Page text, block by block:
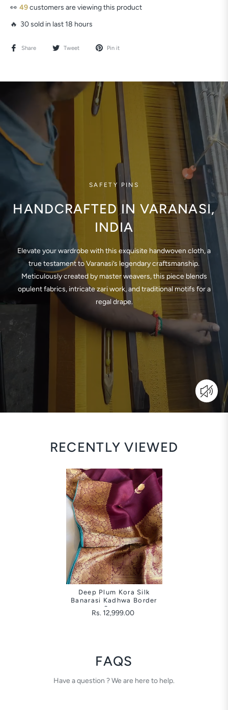
👀 49 customers are viewing this product
🔥 30 sold in last 18 hours
Share Tweet Pin it
SAFETY PINS
HANDCRAFTED IN VARANASI,
INDIA
Elevate your wardrobe with this exquisite handwoven cloth, a
true testament to Varanasi’s legendary craftsmanship.
Meticulously created by master weavers, this piece blends
opulent fabrics, intricate zari work, and traditional motifs for a
regal drape.
RECENTLY VIEWED
Deep Plum Kora Silk
Banarasi Kadhwa Border
Saree
Rs. 12,999.00
FAQS
Have a question ? We are here to help.